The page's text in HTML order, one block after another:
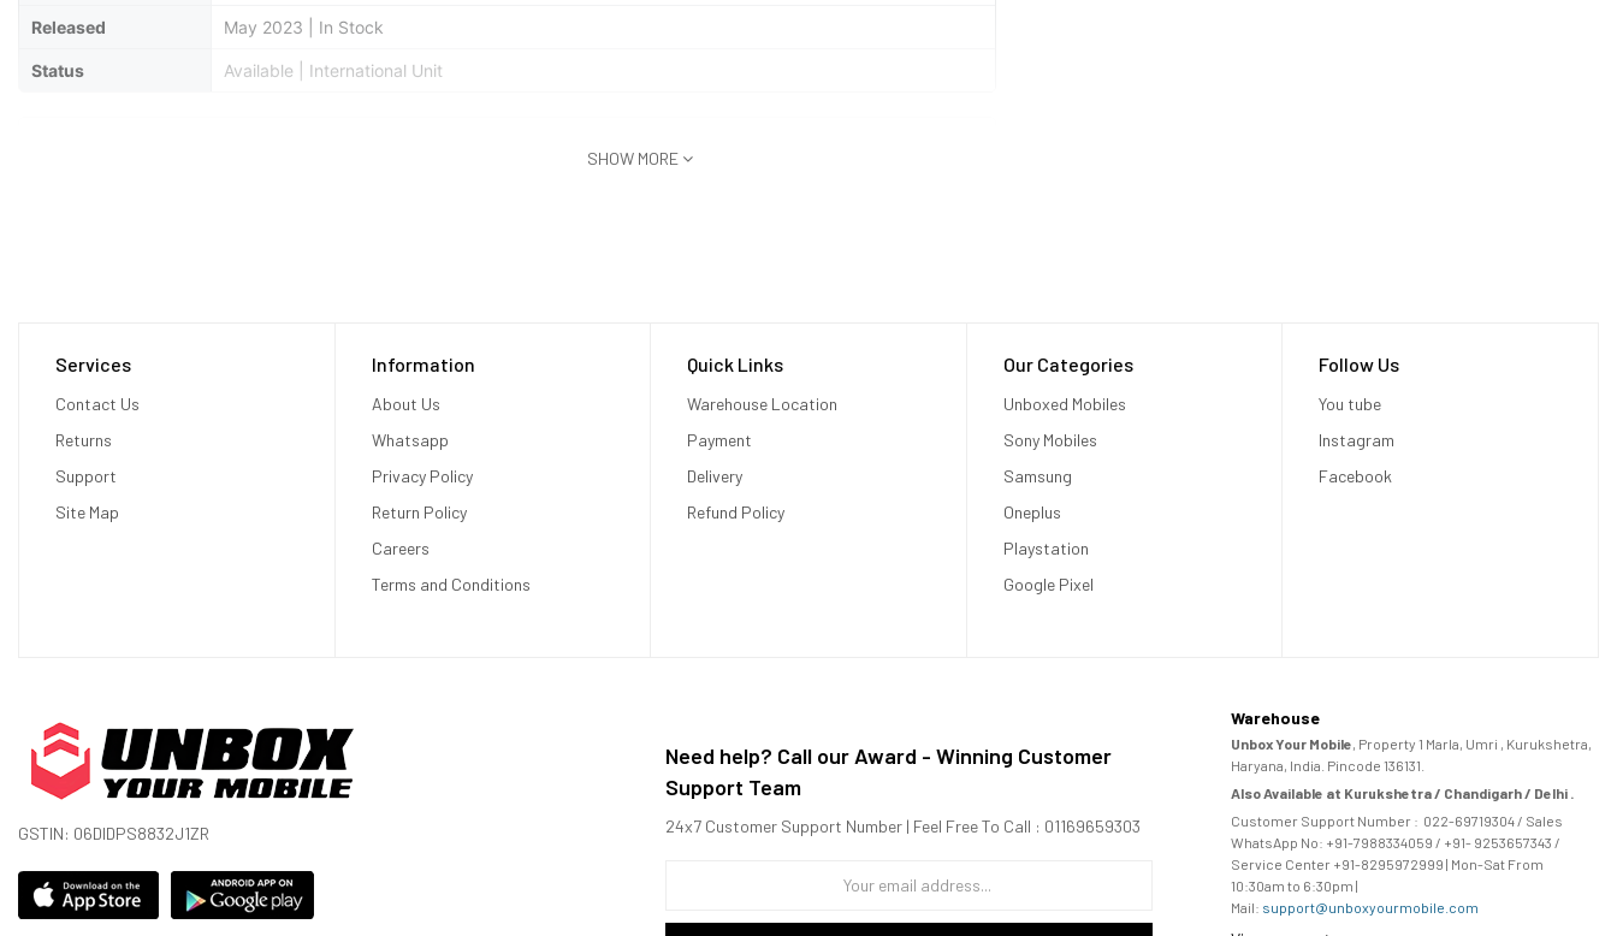
Released May 2023 | In Stock
Status Available | International Unit
Display
1644 x 3840 pixels
Display Protection Corning Gorilla Glass Victus 2
Hardware
CPU
Octa-core (1x3.2 GHz Cortex-X3 + 2x2.8 GHz Cortex-A715 + 2x2.8 GHz Cortex-A710 + 3x2.0
GHz Cortex-A510)
SHOW MORE
Services
Contact Us
Returns
Support
Site Map
Information
About Us
Whatsapp
Privacy Policy
Return Policy
Careers
Terms and Conditions
Quick Links
Warehouse Location
Payment
Delivery
Refund Policy
Our Categories
Unboxed Mobiles
Sony Mobiles
Samsung
Oneplus
Playstation
Google Pixel
Follow Us
You tube
Instagram
Facebook
GSTIN: 06DIDPS8832J1ZR
Need help? Call our Award - Winning Customer
Support Team
24x7 Customer Support Number | Feel Free To Call : 01169659303
Warehouse
Unbox Your Mobile , Property 1 Marla, Umri , Kurukshetra,
Haryana, India. Pincode 136131.
Also Available at Kurukshetra / Chandigarh / Delhi .
Customer Support Number : 022-69719304/ Sales
WhatsApp No: +91-7988334059 / +91- 9253657343 /
Service Center +91-8295972999 | Mon-Sat From
10:30am to 6:30pm |
Mail: support@unboxyourmobile.com